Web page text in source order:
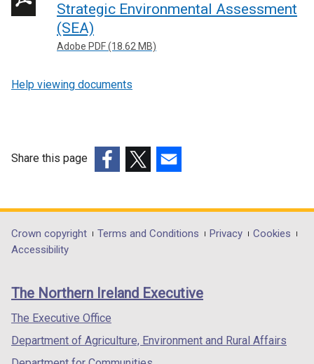
Strategic Environmental Assessment
(SEA)
Adobe PDF (18.62 MB)
Help viewing documents
Share this page
opens
in
/
tab)
opens
in
/
opens
in
/
Department
footer
links
Crown copyright Terms and Conditions Privacy
Cookies
Accessibility
The Northern Ireland Executive
The Executive Office
Department of Agriculture, Environment and Rural Affairs